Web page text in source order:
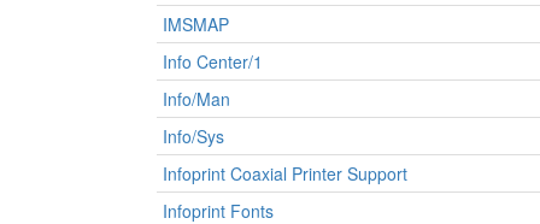
IMSMAP
Info Center/1
Info/Man
Info/Sys
Infoprint Coaxial Printer Support
Infoprint Fonts